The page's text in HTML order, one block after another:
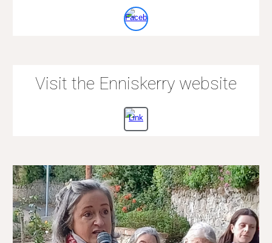
Visit the Enniskerry website